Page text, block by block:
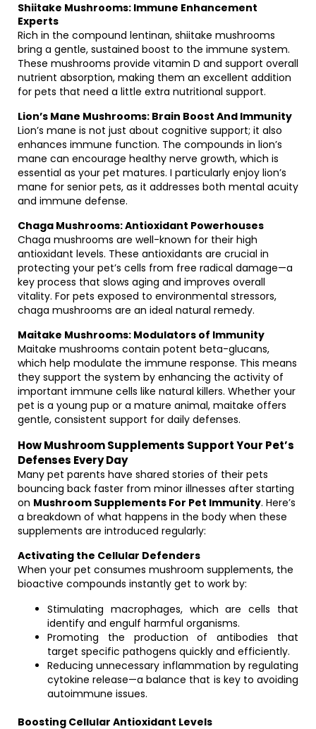
Shiitake Mushrooms: Immune Enhancement
Experts
Rich in the compound lentinan, shiitake mushrooms
bring a gentle, sustained boost to the immune system.
These mushrooms provide vitamin D and support overall
nutrient absorption, making them an excellent addition
for pets that need a little extra nutritional support.
Lion’s Mane Mushrooms: Brain Boost And Immunity
Lion’s mane is not just about cognitive support; it also
enhances immune function. The compounds in lion’s
mane can encourage healthy nerve growth, which is
essential as your pet matures. I particularly enjoy lion’s
mane for senior pets, as it addresses both mental acuity
and immune defense.
Chaga Mushrooms: Antioxidant Powerhouses
Chaga mushrooms are well-known for their high
antioxidant levels. These antioxidants are crucial in
protecting your pet’s cells from free radical damage—a
key process that slows aging and improves overall
vitality. For pets exposed to environmental stressors,
chaga mushrooms are an ideal natural remedy.
Maitake Mushrooms: Modulators of Immunity
Maitake mushrooms contain potent beta-glucans,
which help modulate the immune response. This means
they support the system by enhancing the activity of
important immune cells like natural killers. Whether your
pet is a young pup or a mature animal, maitake offers
gentle, consistent support for daily defenses.
How Mushroom Supplements Support Your Pet’s
Defenses Every Day
Many pet parents have shared stories of their pets
bouncing back faster from minor illnesses after starting
on Mushroom Supplements For Pet Immunity. Here’s
a breakdown of what happens in the body when these
supplements are introduced regularly:
Activating the Cellular Defenders
When your pet consumes mushroom supplements, the
bioactive compounds instantly get to work by:
Stimulating macrophages, which are cells that
identify and engulf harmful organisms.
Promoting the production of antibodies that
target specific pathogens quickly and efficiently.
Reducing unnecessary inflammation by regulating
cytokine release—a balance that is key to avoiding
autoimmune issues.
Boosting Cellular Antioxidant Levels